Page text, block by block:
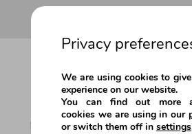
Privacy
We are using cookies to
experience on our website.
You can find out more
cookies we are using in our
or switch them off in settings